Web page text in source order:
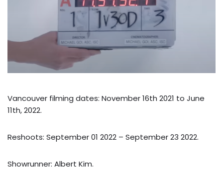
Vancouver filming dates: November 16th 2021 to June
11th, 2022.
Reshoots: September 01 2022 – September 23 2022.
Showrunner: Albert Kim.